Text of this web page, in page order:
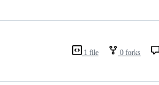
1 file 0 forks